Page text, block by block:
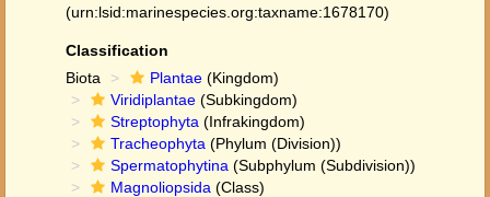
(urn:lsid:marinespecies.org:taxname:1678170)
Classification
Biota
Plantae (Kingdom)
Viridiplantae (Subkingdom)
Streptophyta (Infrakingdom)
Tracheophyta (Phylum (Division))
Spermatophytina (Subphylum (Subdivision))
Magnoliopsida (Class)